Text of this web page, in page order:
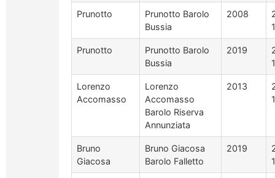
Prunotto
Prunotto Barolo
Bussia
2008
Prunotto
Prunotto Barolo
Bussia
2019
Lorenzo
Accomasso
Lorenzo
Accomasso
Barolo Riserva
Annunziata
2013
Bruno
Giacosa
Bruno Giacosa
Barolo Falletto
2019